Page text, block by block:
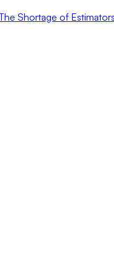
Shortage of